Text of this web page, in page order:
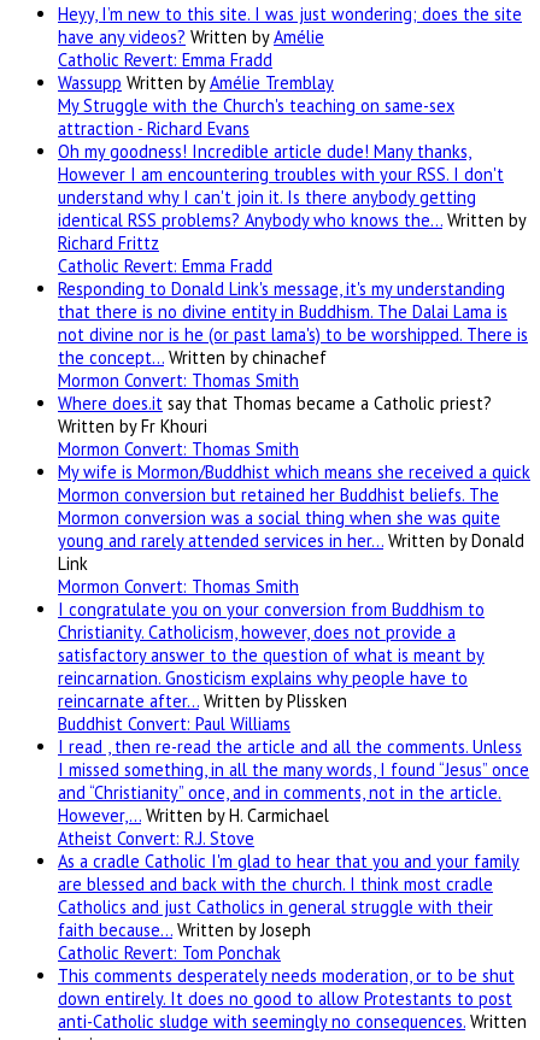
Heyy, I’m new to this site. I was just wondering; does the site
have any videos? Written byAmélie
Catholic Revert: Emma Fradd
Wassupp Written byAmélie Tremblay
My Struggle with the Church's teaching on same-sex
attraction - Richard Evans
Oh my goodness! Incredible article dude! Many thanks,
However I am encountering troubles with your RSS. I don't
understand why I can't join it. Is there anybody getting
identical RSS problems? Anybody who knows the… Written by
Richard Frittz
Catholic Revert: Emma Fradd
Responding to Donald Link's message, it's my understanding
that there is no divine entity in Buddhism. The Dalai Lama is
not divine nor is he (or past lama's) to be worshipped. There is
the concept… Written by chinachef
Mormon Convert: Thomas Smith
Where does.it say that Thomas became a Catholic priest?
Written by Fr Khouri
Mormon Convert: Thomas Smith
My wife is Mormon/Buddhist which means she received a quick
Mormon conversion but retained her Buddhist beliefs. The
Mormon conversion was a social thing when she was quite
young and rarely attended services in her… Written by Donald
Link
Mormon Convert: Thomas Smith
I congratulate you on your conversion from Buddhism to
Christianity. Catholicism, however, does not provide a
satisfactory answer to the question of what is meant by
reincarnation. Gnosticism explains why people have to
reincarnate after… Written by Plissken
Buddhist Convert: Paul Williams
I read , then re-read the article and all the comments. Unless
I missed something, in all the many words, I found “Jesus” once
and “Christianity” once, and in comments, not in the article.
However,… Written by H. Carmichael
Atheist Convert: R.J. Stove
As a cradle Catholic I'm glad to hear that you and your family
are blessed and back with the church. I think most cradle
Catholics and just Catholics in general struggle with their
faith because… Written by Joseph
Catholic Revert: Tom Ponchak
This comments desperately needs moderation, or to be shut
down entirely. It does no good to allow Protestants to post
anti-Catholic sludge with seemingly no consequences. Written